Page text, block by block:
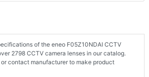
of the eneo F05Z10NDAI CCTV
2798 CCTV camera lenses in our catalog.
contact manufacturer to make product